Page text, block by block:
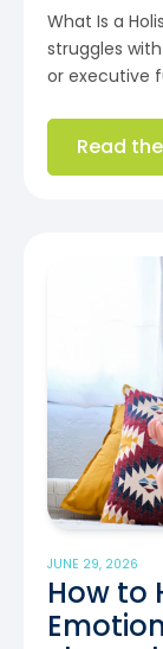
What Is a
struggles
or executive
Read
JUNE 29, 2026
How to